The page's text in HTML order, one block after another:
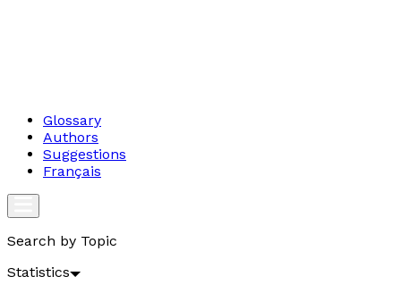
Glossary
Authors
Suggestions
Français
Search by Topic
Statistics